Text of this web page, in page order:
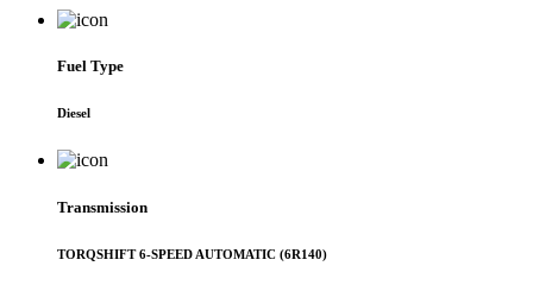
Fuel Type
Diesel
Transmission
TORQSHIFT 6-SPEED AUTOMATIC (6R140)